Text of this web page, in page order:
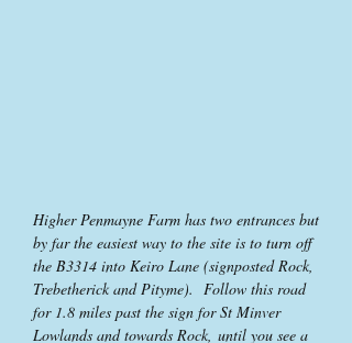
Higher Penmayne Farm has two entrances but
by far the easiest way to the site is to turn off
the B3314 into Keiro Lane (signposted Rock,
Trebetherick and Pityme). Follow this road
for 1.8 miles past the sign for St Minver
Lowlands and towards Rock, until you see a